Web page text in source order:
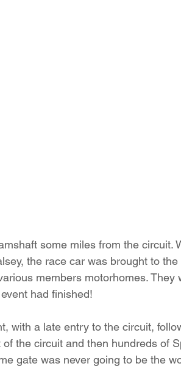
some miles from the circuit.
the race car was brought to the
members motorhomes. They
had finished!
with a late entry to the circuit,
the circuit and then hundreds of
gate was never going to be the